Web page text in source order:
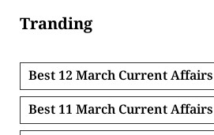
Tranding
Best 12 March Current
Best 11 March Current